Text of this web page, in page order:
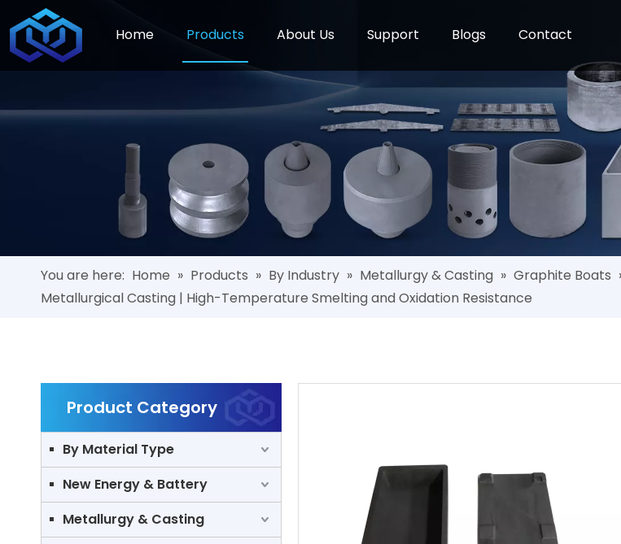
Home Products About Us Support Blogs Contact
You are here: Home » Products » By Industry » Metallurgy & Casting » Graphite Boats
Metallurgical Casting | High-Temperature Smelting and Oxidation Resistance
Product Category
By Material Type
New Energy & Battery
Metallurgy & Casting